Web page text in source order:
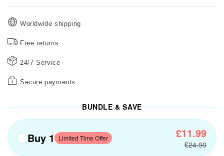
Worldwide shipping
Free returns
24/7 Service
Secure payments
BUNDLE & SAVE
Buy 1 Limited Time Offer £11.99
£24.90